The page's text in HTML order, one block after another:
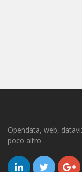
Opendata, web,
poco altro